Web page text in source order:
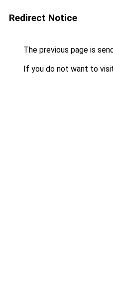
Redirect Notice
The previous page is
If you do not want to